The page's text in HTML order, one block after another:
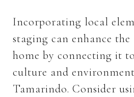
Incorporating local
staging can enhance
home by connecting it
culture and
Tamarindo. Consider